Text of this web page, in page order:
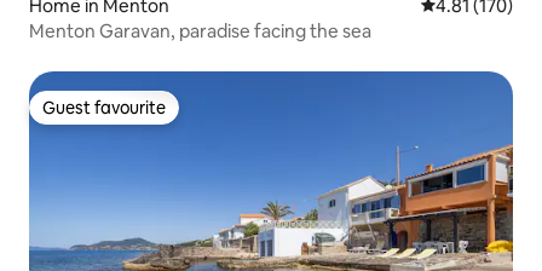
Home in Menton 4.81 out of 5
4.81 (170)
Menton Garavan, paradise facing the sea
Guest favourite
Guest favourite